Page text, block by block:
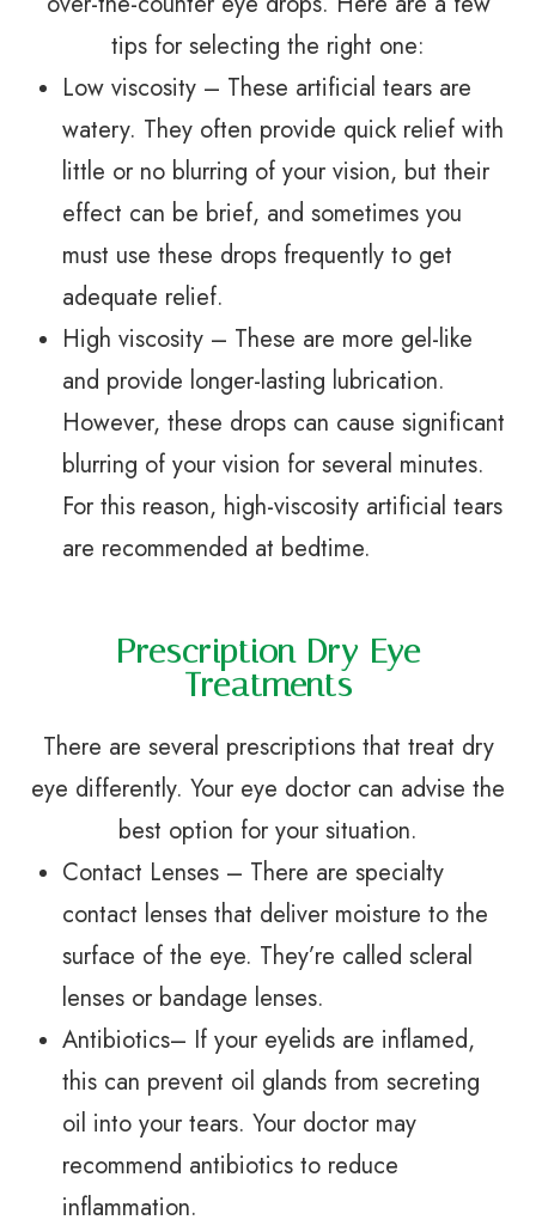
tips for selecting the right one:
Low viscosity – These artificial tears are
watery. They often provide quick relief with
little or no blurring of your vision, but their
effect can be brief, and sometimes you
must use these drops frequently to get
adequate relief.
High viscosity – These are more gel-like
and provide longer-lasting lubrication.
However, these drops can cause significant
blurring of your vision for several minutes.
For this reason, high-viscosity artificial tears
are recommended at bedtime.
Prescription Dry Eye
Treatments
There are several prescriptions that treat dry
eye differently. Your eye doctor can advise the
best option for your situation.
Contact Lenses – There are specialty
contact lenses that deliver moisture to the
surface of the eye. They’re called scleral
lenses or bandage lenses.
Antibiotics– If your eyelids are inflamed,
this can prevent oil glands from secreting
oil into your tears. Your doctor may
recommend antibiotics to reduce
inflammation.